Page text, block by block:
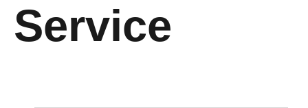
Service